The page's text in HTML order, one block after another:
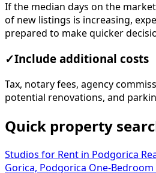
If the median days on the
of new listings is increasing,
prepared to make quicker
✓Include additional costs
Tax, notary fees, agency
potential renovations, and
Quick property
Studios for Rent in Podgorica
Gorica, Podgorica One-